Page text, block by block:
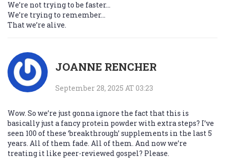
We’re not trying to be faster…
We’re trying to remember…
That we’re alive.
JOANNE RENCHER
September 28, 2025 AT 03:23
Wow. So we’re just gonna ignore the fact that this is
basically just a fancy protein powder with extra steps? I’ve
seen 100 of these ‘breakthrough’ supplements in the last 5
years. All of them fade. All of them. And now we’re
treating it like peer-reviewed gospel? Please.